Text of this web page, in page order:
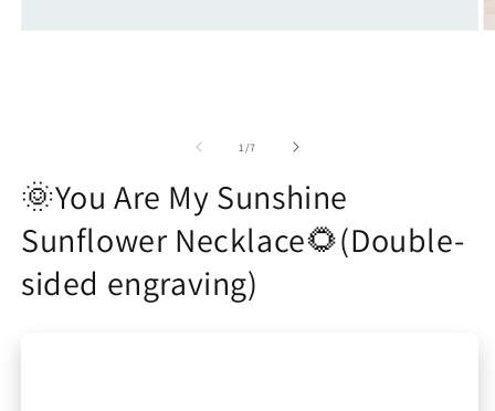
1/of
7
🌞You Are My Sunshine
Sunflower Necklace🌻(Double-
sided engraving)